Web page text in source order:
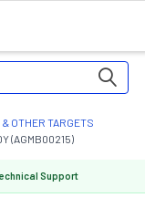
OTHER TARGETS
(AGMB00215)
Support